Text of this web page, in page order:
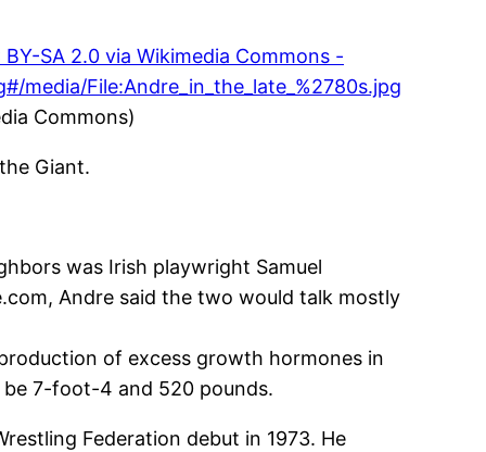
Commons)
Giant.
was Irish playwright Samuel
Andre said the two would talk mostly
of excess growth hormones in
7-foot-4 and 520 pounds.
Federation debut in 1973. He